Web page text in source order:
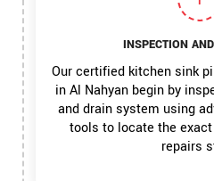
INSPECTION
Our certified kitchen sink
in Al Nahyan begin by
and drain system using
tools to locate the
repairs